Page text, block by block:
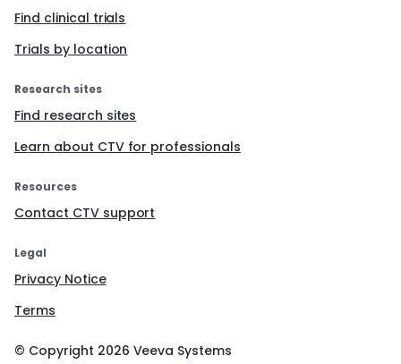
Find clinical trials
Trials by location
Research sites
Find research sites
Learn about CTV for professionals
Resources
Contact CTV support
Legal
Privacy Notice
Terms
© Copyright 2026 Veeva Systems